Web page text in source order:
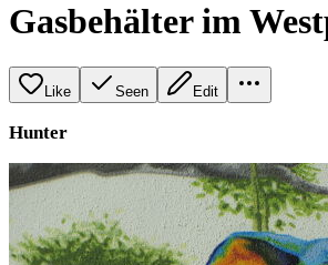
Gasbehälter im
Like Seen Edit
Hunter